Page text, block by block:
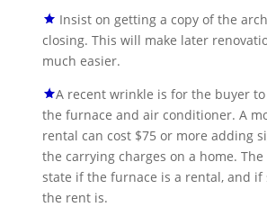
Insist on getting a copy of the
closing. This will make later
much easier.
A recent wrinkle is for the buyer
the furnace and air conditioner. A
rental can cost $75 or more adding
the carrying charges on a home.
state if the furnace is a rental, and if
the rent is.